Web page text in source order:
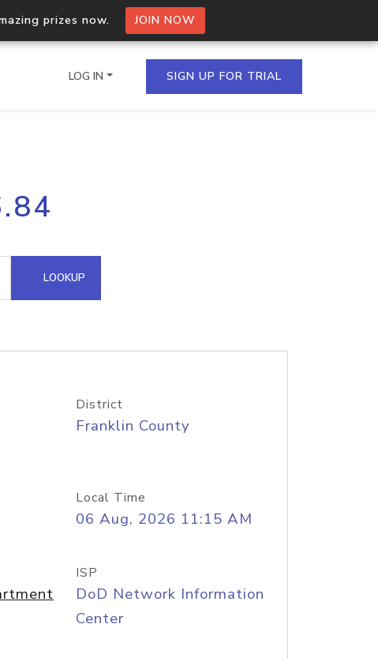
prizes now. JOIN NOW
multiple IPs in a single
Domain API
LOG IN SIGN UP FOR TRIAL
LOOKUP
District
Franklin County
Local Time
06 Aug, 2026 11:15 AM
ISP
DoD Network Information
Center